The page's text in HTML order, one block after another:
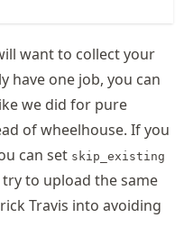
want to collect your
have one job, you can
we did for pure
of wheelhouse. If you
can set skip_existing
to upload the same
Travis into avoiding